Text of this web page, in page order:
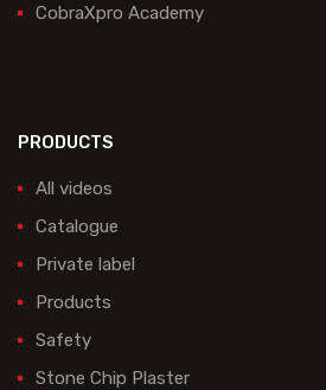
CobraXpro Academy
PRODUCTS
All videos
Catalogue
Private label
Products
Safety
Stone Chip Plaster